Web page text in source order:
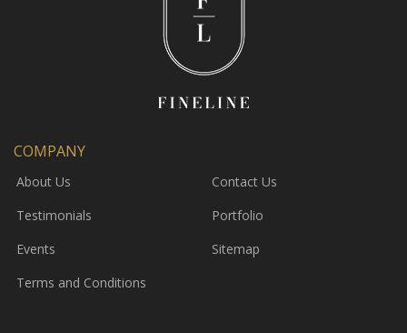
COMPANY
About Us
Testimonials
Events
Terms and Conditions
Contact Us
Portfolio
Sitemap